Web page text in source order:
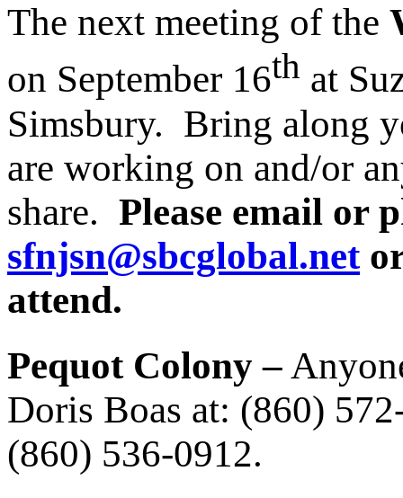
The next meeting of the
on September 16th at
Simsbury. Bring along
are working on and/or
share. Please email or
sfnjsn@sbcglobal.netor
attend.
Pequot Colony –
Doris Boas at: (860)
(860) 536-0912.